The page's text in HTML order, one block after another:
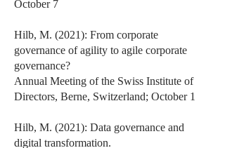
October 7
Hilb, M. (2021): From corporate
governance of agility to agile corporate
governance?
Annual Meeting of the Swiss Institute of
Directors, Berne, Switzerland; October 1
Hilb, M. (2021): Data governance and
digital transformation.